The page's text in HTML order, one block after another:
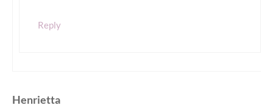
Reply
Henrietta